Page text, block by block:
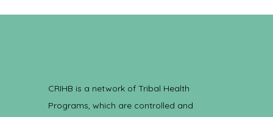
CRIHB is a network of Tribal Health
Programs, which are controlled and